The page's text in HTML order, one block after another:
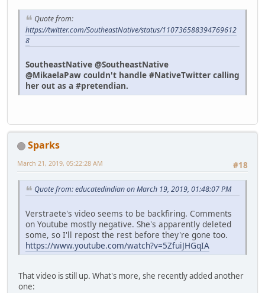
Quote from:
https://twitter.com/SoutheastNative/status/110736588394769612
8
SoutheastNative @SoutheastNative
@MikaelaPaw couldn't handle #NativeTwitter calling
her out as a #pretendian.
Sparks
#18
March 21, 2019, 05:22:28 AM
Quote from: educatedindian on March 19, 2019, 01:48:07 PM
Verstraete's video seems to be backfiring. Comments
on Youtube mostly negative. She's apparently deleted
some, so I'll repost the rest before they're gone too.
https://www.youtube.com/watch?v=5ZfuiJHGqIA
That video is still up. What's more, she recently added another
one: